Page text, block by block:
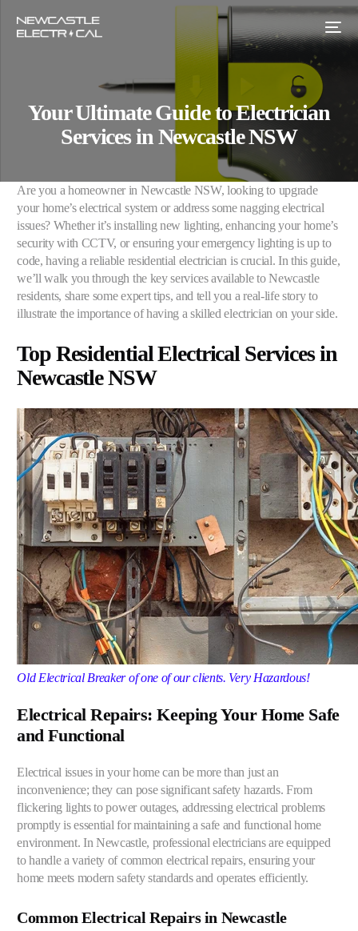
Your Ultimate Guide to Electrician
Services in Newcastle NSW
Are you a homeowner in Newcastle NSW, looking to upgrade
your home’s electrical system or address some nagging electrical
issues? Whether it’s installing new lighting, enhancing your home’s
security with CCTV, or ensuring your emergency lighting is up to
code, having a reliable residential electrician is crucial. In this guide,
we’ll walk you through the key services available to Newcastle
residents, share some expert tips, and tell you a real-life story to
illustrate the importance of having a skilled electrician on your side.
Top Residential Electrical Services in
Newcastle NSW
Old Electrical Breaker of one of our clients. Very Hazardous!
Electrical Repairs: Keeping Your Home Safe
and Functional
Electrical issues in your home can be more than just an
inconvenience; they can pose significant safety hazards. From
flickering lights to power outages, addressing electrical problems
promptly is essential for maintaining a safe and functional home
environment. In Newcastle, professional electricians are equipped
to handle a variety of common electrical repairs, ensuring your
home meets modern safety standards and operates efficiently.
Common Electrical Repairs in Newcastle